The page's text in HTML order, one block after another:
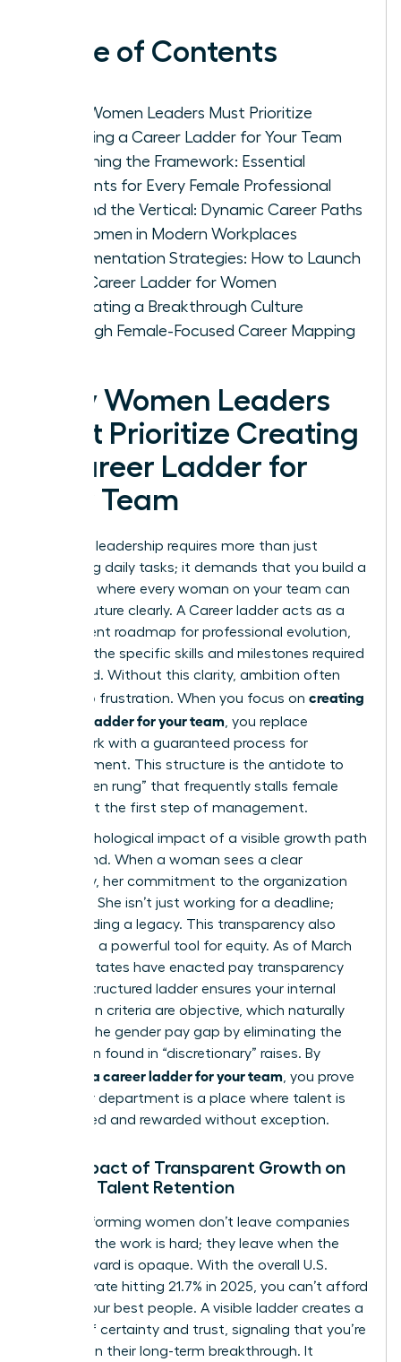
Table of Contents
Why Women Leaders Must Prioritize
Creating a Career Ladder for Your Team
Designing the Framework: Essential
Elements for Every Female Professional
Beyond the Vertical: Dynamic Career Paths
for Women in Modern Workplaces
Implementation Strategies: How to Launch
Your Career Ladder for Women
Cultivating a Breakthrough Culture
Through Female-Focused Career Mapping
Why Women Leaders
Must Prioritize Creating
a Career Ladder for
Your Team
Visionary leadership requires more than just
managing daily tasks; it demands that you build a
structure where every woman on your team can
see her future clearly. A Career ladder acts as a
transparent roadmap for professional evolution,
outlining the specific skills and milestones required
to ascend. Without this clarity, ambition often
turns into frustration. When you focus on creating
a career ladder for your team , you replace
guesswork with a guaranteed process for
advancement. This structure is the antidote to
the “broken rung” that frequently stalls female
careers at the first step of management.
The psychological impact of a visible growth path
is profound. When a woman sees a clear
trajectory, her commitment to the organization
deepens. She isn’t just working for a deadline;
she’s building a legacy. This transparency also
serves as a powerful tool for equity. As of March
2026, 16 states have enacted pay transparency
laws. A structured ladder ensures your internal
promotion criteria are objective, which naturally
reduces the gender pay gap by eliminating the
bias often found in “discretionary” raises. By
creating a career ladder for your team , you prove
that your department is a place where talent is
recognized and rewarded without exception.
The Impact of Transparent Growth on
Female Talent Retention
High-performing women don’t leave companies
because the work is hard; they leave when the
path forward is opaque. With the overall U.S.
turnover rate hitting 21.7% in 2025, you can’t afford
to lose your best people. A visible ladder creates a
culture of certainty and trust, signaling that you’re
invested in their long-term breakthrough. It